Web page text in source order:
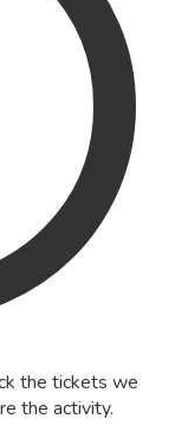
the tickets we
the activity.